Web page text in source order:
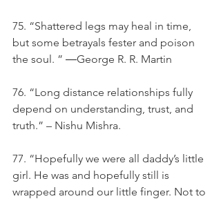
75. “Shattered legs may heal in time,
but some betrayals fester and poison
the soul. ” ―George R. R. Martin
76. “Long distance relationships fully
depend on understanding, trust, and
truth.” – Nishu Mishra.
77. “Hopefully we were all daddy’s little
girl. He was and hopefully still is
wrapped around our little finger. Not to